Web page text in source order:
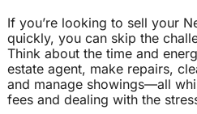
If you’re looking to sell your
quickly, you can skip the
Think about the time and
estate agent, make repairs,
and manage showings—all
fees and dealing with the